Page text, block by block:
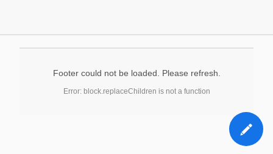
Footer could not be loaded. Please refresh.
Error: block.replaceChildren is not a function